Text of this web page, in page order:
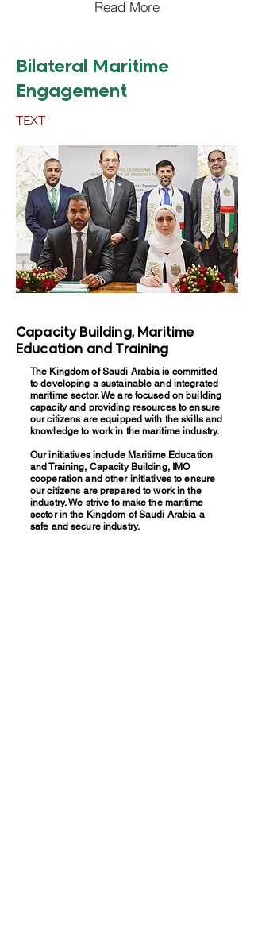
Read More
Bilateral Maritime
Engagement
TEXT
Capacity Building, Maritime
Education and Training
The Kingdom of Saudi Arabia is committed
to developing a sustainable and integrated
maritime sector. We are focused on building
capacity and providing resources to ensure
our citizens are equipped with the skills and
knowledge to work in the maritime industry.
Our initiatives include Maritime Education
and Training, Capacity Building, IMO
cooperation and other initiatives to ensure
our citizens are prepared to work in the
industry. We strive to make the maritime
sector in the Kingdom of Saudi Arabia a
safe and secure industry.